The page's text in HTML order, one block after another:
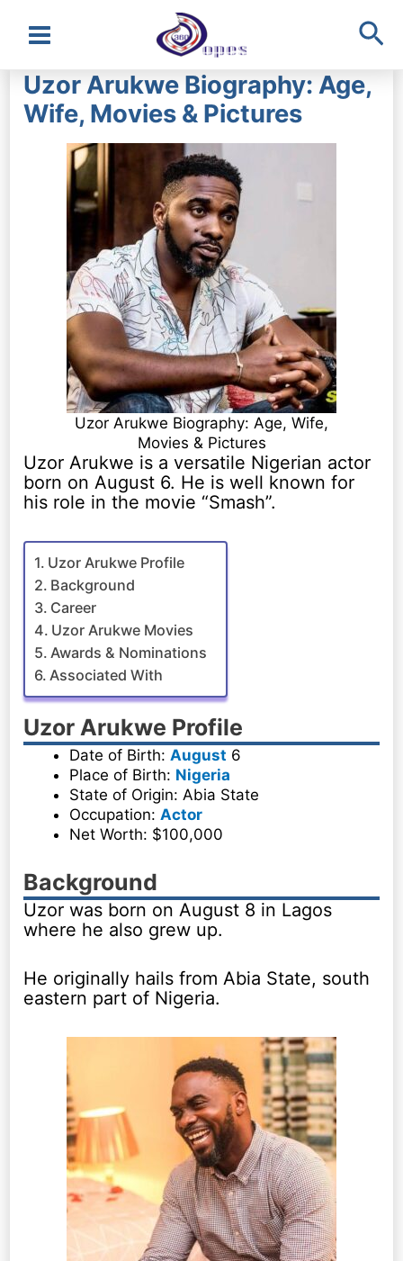
Main
Menu
Uzor Arukwe Biography: Age,
Wife, Movies & Pictures
Uzor Arukwe Biography: Age, Wife,
Movies & Pictures
Uzor Arukwe is a versatile Nigerian actor
born on August 6. He is well known for
his role in the movie “Smash”.
Uzor Arukwe Profile
Background
Career
Uzor Arukwe Movies
Awards & Nominations
Associated With
Uzor Arukwe Profile
Date of Birth:August 6
Place of Birth: Nigeria
State of Origin: Abia State
Occupation:Actor
Net Worth: $100,000
Background
Uzor was born on August 8 in Lagos
where he also grew up.
He originally hails from Abia State, south
eastern part of Nigeria.